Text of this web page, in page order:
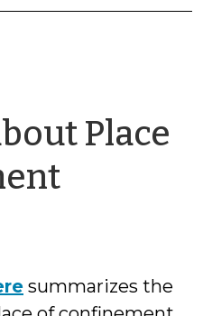
Place
by
summarizes the